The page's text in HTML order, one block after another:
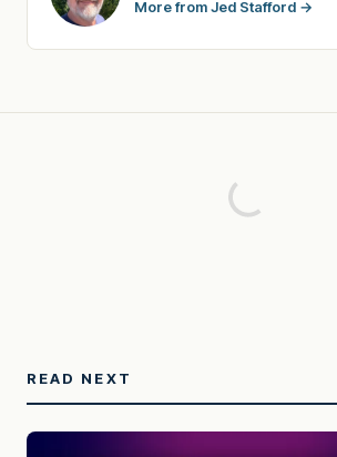
More from Jed Stafford →
READ NEXT